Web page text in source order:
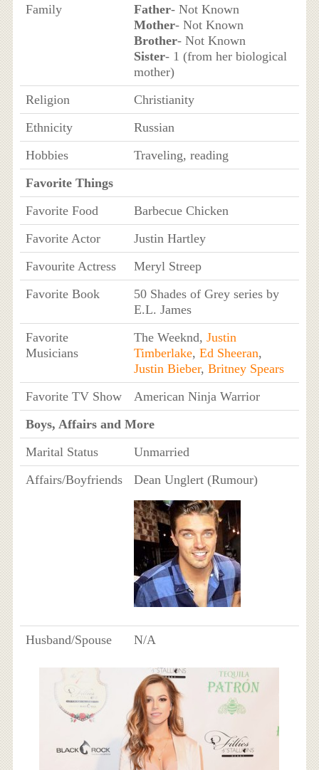
Family
Father- Not Known
Mother- Not Known
Brother- Not Known
Sister- 1 (from her biological
mother)
Religion
Christianity
Ethnicity
Russian
Hobbies
Traveling, reading
Favorite Things
Favorite Food
Barbecue Chicken
Favorite Actor
Justin Hartley
Favourite Actress
Meryl Streep
Favorite Book
50 Shades of Grey series by
E.L. James
Favorite
Musicians
The Weeknd, Justin
Timberlake, Ed Sheeran,
Justin Bieber, Britney Spears
Favorite TV Show
American Ninja Warrior
Boys, Affairs and More
Marital Status
Unmarried
Affairs/Boyfriends
Dean Unglert (Rumour)
Husband/Spouse N/A